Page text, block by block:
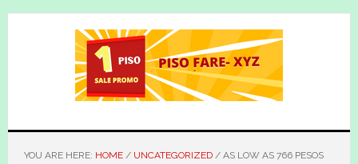
Skip
Skip
YOU ARE HERE: HOME / UNCATEGORIZED /AS LOW AS 766 PESOS